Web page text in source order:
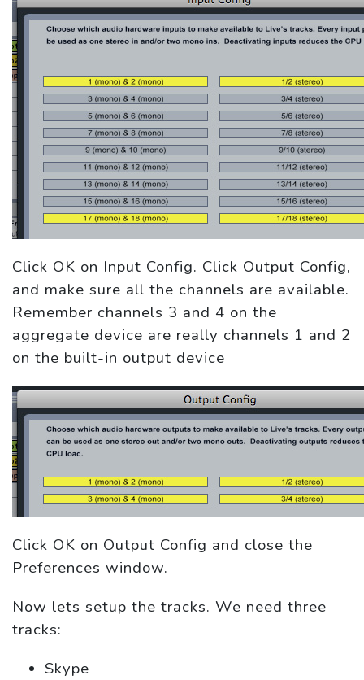
Click OK on Input Config. Click Output Config,
and make sure all the channels are available.
Remember channels 3 and 4 on the
aggregate device are really channels 1 and 2
on the built-in output device
Click OK on Output Config and close the
Preferences window.
Now lets setup the tracks. We need three
tracks:
Skype